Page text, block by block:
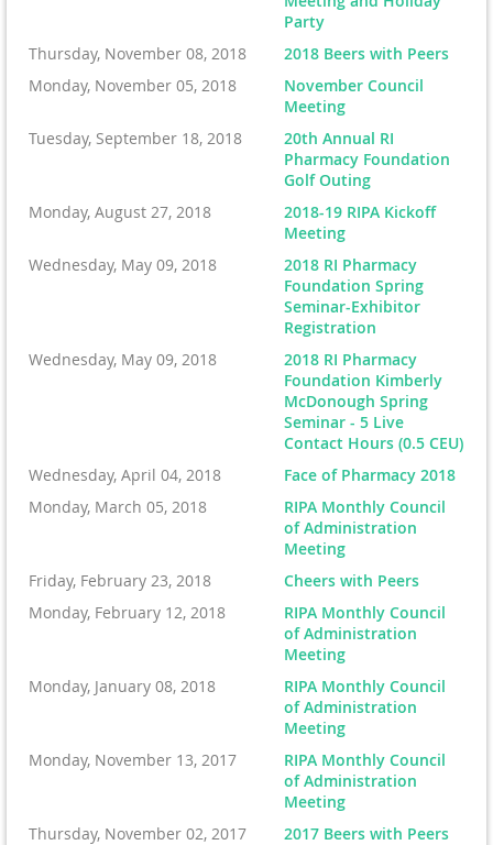
Party
Thursday, November 08, 2018
2018 Beers with Peers
Monday, November 05, 2018
November Council
Meeting
Tuesday, September 18, 2018
20th Annual RI
Pharmacy Foundation
Golf Outing
Monday, August 27, 2018
2018-19 RIPA Kickoff
Meeting
Wednesday, May 09, 2018
2018 RI Pharmacy
Foundation Spring
Seminar-Exhibitor
Registration
Wednesday, May 09, 2018
2018 RI Pharmacy
Foundation Kimberly
McDonough Spring
Seminar - 5 Live
Contact Hours (0.5 CEU)
Wednesday, April 04, 2018
Face of Pharmacy 2018
Monday, March 05, 2018
RIPA Monthly Council
of Administration
Meeting
Friday, February 23, 2018
Cheers with Peers
Monday, February 12, 2018
RIPA Monthly Council
of Administration
Meeting
Monday, January 08, 2018
RIPA Monthly Council
of Administration
Meeting
Monday, November 13, 2017
RIPA Monthly Council
of Administration
Meeting
Thursday, November 02, 2017
2017 Beers with Peers